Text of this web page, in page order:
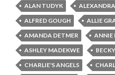
ALAN TUDYK
ALFRED GOUGH
ALLIE
AMANDA DETMER
ANNIE
ASHLEY MADEKWE
CHARLIE'S ANGELS